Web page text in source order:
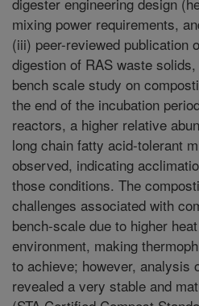
mixing power requirements,
(iii) peer-reviewed publication
digestion of RAS waste
bench scale study on
the end of the incubation
reactors, a higher relative
long chain fatty acid-tolerant
observed, indicating
those conditions. The
challenges associated with
bench-scale due to higher
environment, making
to achieve; however, analysis
revealed a very stable and